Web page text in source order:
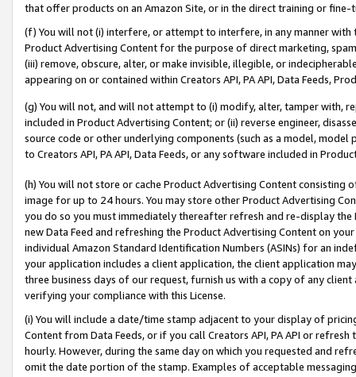
that offer products on an Amazon Site, or in the direct training or
(f) You will not (i) interfere, or attempt to interfere, in any manner
Product Advertising Content for the purpose of direct marketing,
(iii) remove, obscure, alter, or make invisible, illegible, or
appearing on or contained within Creators API, PA API, Data Feeds,
(g) You will not, and will not attempt to (i) modify, alter, tamper with,
included in Product Advertising Content; or (ii) reverse engineer,
source code or other underlying components (such as a model,
to Creators API, PA API, Data Feeds, or any software included in
(h) You will not store or cache Product Advertising Content
image for up to 24 hours. You may store other Product Advertising
you do so you must immediately thereafter refresh and re-display the
new Data Feed and refreshing the Product Advertising Content on
individual Amazon Standard Identification Numbers (ASINs) for an
your application includes a client application, the client application
three business days of our request, furnish us with a copy of any
verifying your compliance with this License.
(i) You will include a date/time stamp adjacent to your display of
Content from Data Feeds, or if you call Creators API, PA API or
hourly. However, during the same day on which you requested and
omit the date portion of the stamp. Examples of acceptable